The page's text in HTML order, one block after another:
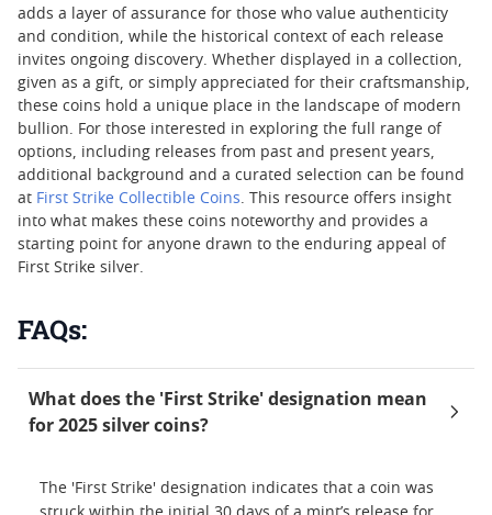
adds a layer of assurance for those who value authenticity
and condition, while the historical context of each release
invites ongoing discovery. Whether displayed in a collection,
given as a gift, or simply appreciated for their craftsmanship,
these coins hold a unique place in the landscape of modern
bullion. For those interested in exploring the full range of
options, including releases from past and present years,
additional background and a curated selection can be found
at First Strike Collectible Coins. This resource offers insight
into what makes these coins noteworthy and provides a
starting point for anyone drawn to the enduring appeal of
First Strike silver.
FAQs:
What does the 'First Strike' designation mean
for 2025 silver coins?
The 'First Strike' designation indicates that a coin was